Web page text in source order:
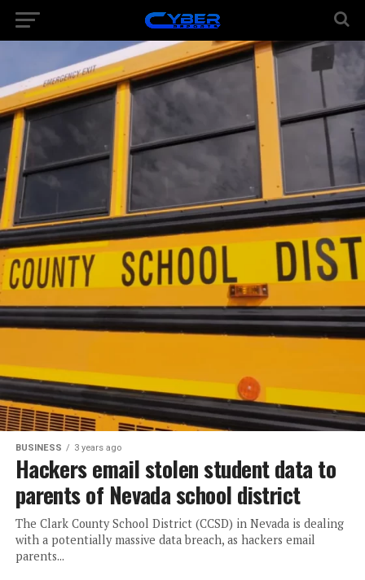
BUSINESS 3 years ago
Hackers email stolen student data to
parents of Nevada school district
The Clark County School District (CCSD) in Nevada is dealing
with a potentially massive data breach, as hackers email
parents...